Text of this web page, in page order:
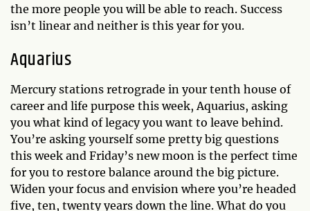
the more people you will be able to reach. Success
isn’t linear and neither is this year for you.
Aquarius
Mercury stations retrograde in your tenth house of
career and life purpose this week, Aquarius, asking
you what kind of legacy you want to leave behind.
You’re asking yourself some pretty big questions
this week and Friday’s new moon is the perfect time
for you to restore balance around the big picture.
Widen your focus and envision where you’re headed
five, ten, twenty years down the line. What do you